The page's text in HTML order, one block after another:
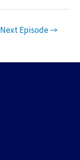
Next Episode→